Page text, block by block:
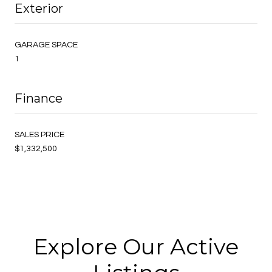
Exterior
GARAGE SPACE
1
Finance
SALES PRICE
$1,332,500
Explore Our Active